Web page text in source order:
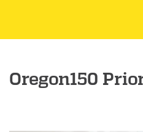
Oregon150